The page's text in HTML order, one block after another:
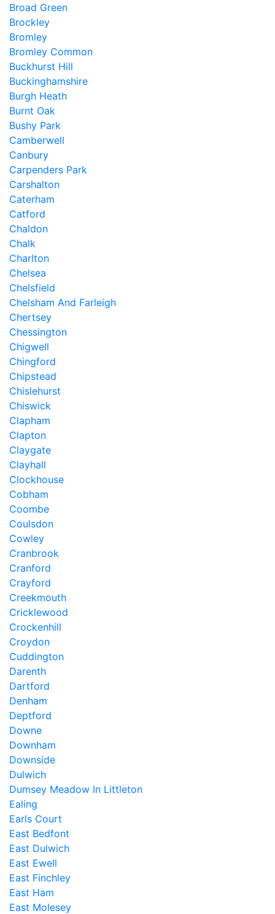
Broad Green
Brockley
Bromley
Bromley Common
Buckhurst Hill
Buckinghamshire
Burgh Heath
Burnt Oak
Bushy Park
Camberwell
Canbury
Carpenders Park
Carshalton
Caterham
Catford
Chaldon
Chalk
Charlton
Chelsea
Chelsfield
Chelsham And Farleigh
Chertsey
Chessington
Chigwell
Chingford
Chipstead
Chislehurst
Chiswick
Clapham
Clapton
Claygate
Clayhall
Clockhouse
Cobham
Coombe
Coulsdon
Cowley
Cranbrook
Cranford
Crayford
Creekmouth
Cricklewood
Crockenhill
Croydon
Cuddington
Darenth
Dartford
Denham
Deptford
Downe
Downham
Downside
Dulwich
Dumsey Meadow In Littleton
Ealing
Earls Court
East Bedfont
East Dulwich
East Ewell
East Finchley
East Ham
East Molesey